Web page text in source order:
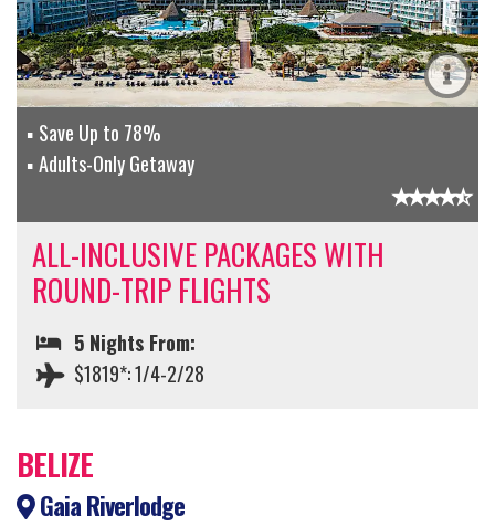
Save Up to 78%
Adults-Only Getaway
ALL-INCLUSIVE PACKAGES WITH
ROUND-TRIP FLIGHTS
5 Nights From:
$1819*: 1/4-2/28
BELIZE
Gaia Riverlodge